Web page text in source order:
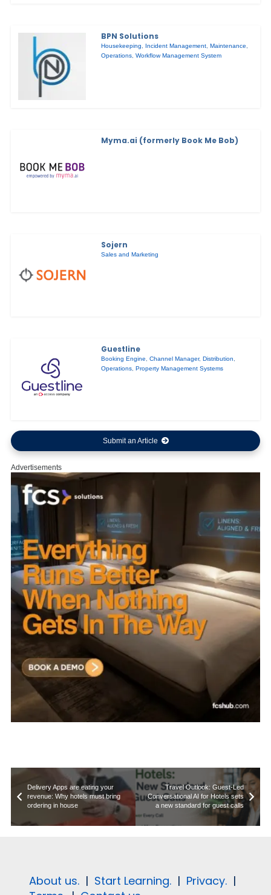
BPN Solutions
Housekeeping Incident Management ,Maintenance
Operations ,Workflow Management System
Myma.ai (formerly Book Me Bob)
Sojern
Sales and Marketing
Guestline
Booking Engine ,Channel Manager,Distribution
Operations ,Property Management Systems
Submit an Article
Advertisements
Delivery Apps are eating your
revenue: Why hotels must bring
ordering in house
Travel Outlook: Guest-Led
Conversational AI for Hotels sets
a new standard for guest calls
About us. | Start Learning. | Privacy. |